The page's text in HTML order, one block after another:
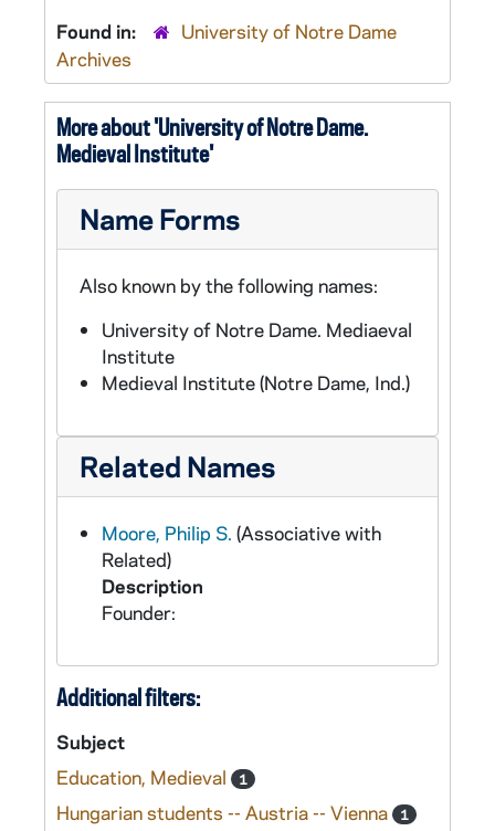
Found in:
University of Notre Dame
Archives
More about 'University of Notre Dame.
Medieval Institute'
Name Forms
Also known by the following names:
University of Notre Dame. Mediaeval
Institute
Medieval Institute (Notre Dame, Ind.)
Related Names
Moore, Philip S. (Associative with
Related)
Description
Founder:
Additional filters:
Subject
Education, Medieval
1
Hungarian students -- Austria -- Vienna 1